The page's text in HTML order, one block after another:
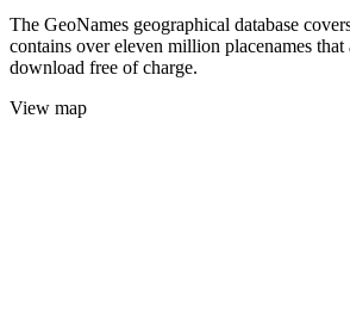
The GeoNames geographical database
contains over eleven million placenames
download free of charge.
View map